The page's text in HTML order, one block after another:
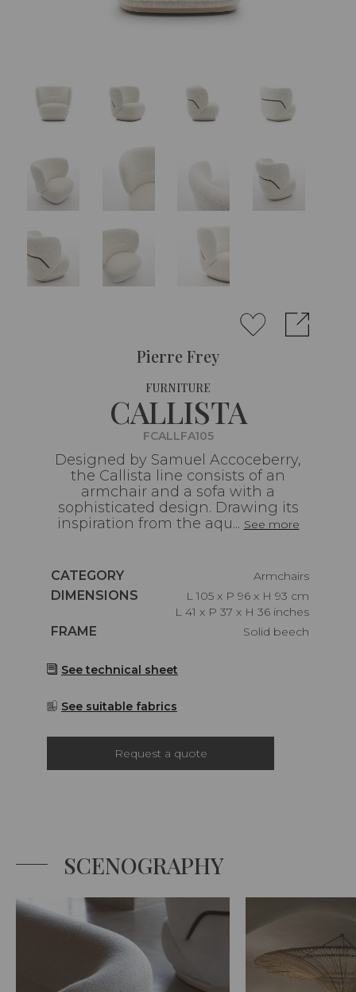
Pierre Frey
FURNITURE
CALLISTA
FCALLFA105
Designed by Samuel Accoceberry,
the Callista line consists of an
armchair and a sofa with a
sophisticated design. Drawing its
inspiration from the aqu... See more
Caractéristiques
CATEGORY
Armchairs
Caractéristiques
DIMENSIONS
L 105 x P 96 x H 93 cm
L 41 x P 37 x H 36 inches
Caractéristiques
FRAME Solid beech
See technical sheet
See suitable fabrics
Request a quote
SCENOGRAPHY